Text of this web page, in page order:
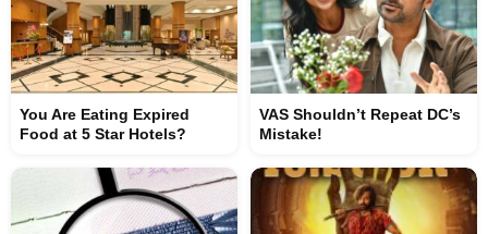
You Are Eating Expired
Food at 5 Star Hotels?
VAS Shouldn’t Repeat DC’s
Mistake!